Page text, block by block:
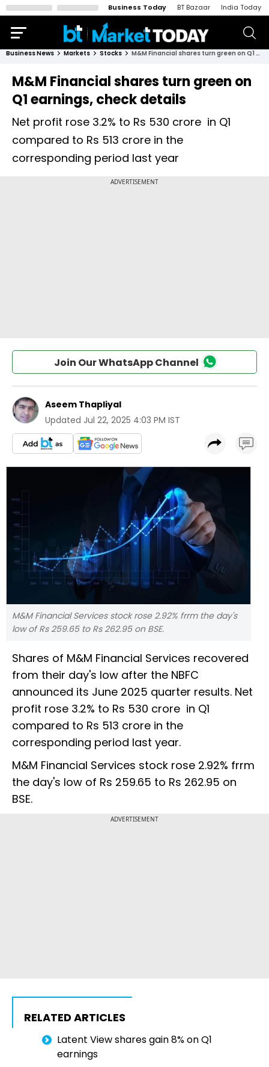
Business Today BT Bazaar India Today
Business News Markets Stocks M&M Financial shares turn green on Q1 earnings, check details
M&M Financial shares turn green on
Q1 earnings, check details
Net profit rose 3.2% to Rs 530 crore in Q1
compared to Rs 513 crore in the
corresponding period last year
Join Our WhatsApp Channel
Aseem Thapliyal
Updated Jul 22, 2025 4:03 PM IST
M&M Financial Services stock rose 2.92% frrm the day's
low of Rs 259.65 to Rs 262.95 on BSE.
Shares of M&M Financial Services recovered
from their day's low after the NBFC
announced its June 2025 quarter results. Net
profit rose 3.2% to Rs 530 crore in Q1
compared to Rs 513 crore in the
corresponding period last year.
M&M Financial Services stock rose 2.92% frrm
the day's low of Rs 259.65 to Rs 262.95 on
BSE.
ADVERTISEMENT
RELATED ARTICLES
Latent View shares gain 8% on Q1
earnings